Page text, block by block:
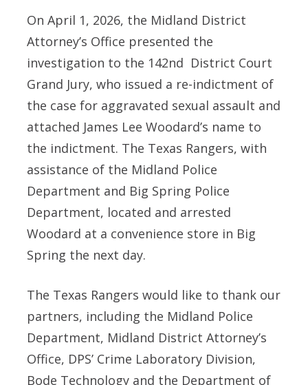
On April 1, 2026, the Midland District
Attorney’s Office presented the
investigation to the 142nd District Court
Grand Jury, who issued a re-indictment of
the case for aggravated sexual assault and
attached James Lee Woodard’s name to
the indictment. The Texas Rangers, with
assistance of the Midland Police
Department and Big Spring Police
Department, located and arrested
Woodard at a convenience store in Big
Spring the next day.
The Texas Rangers would like to thank our
partners, including the Midland Police
Department, Midland District Attorney’s
Office, DPS’ Crime Laboratory Division,
Bode Technology and the Department of